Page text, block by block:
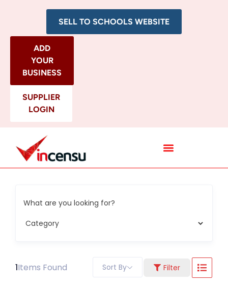
SELL TO SCHOOLS WEBSITE
ADD
YOUR
BUSINESS
SUPPLIER
LOGIN
What are you looking for?
1Items Found Filter
Sort By